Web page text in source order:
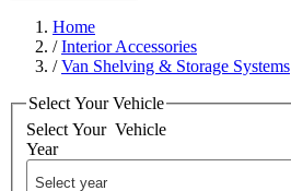
Home
/Interior Accessories
/Van Shelving & Storage Systems
Select Your Vehicle
Select Your Vehicle
Year